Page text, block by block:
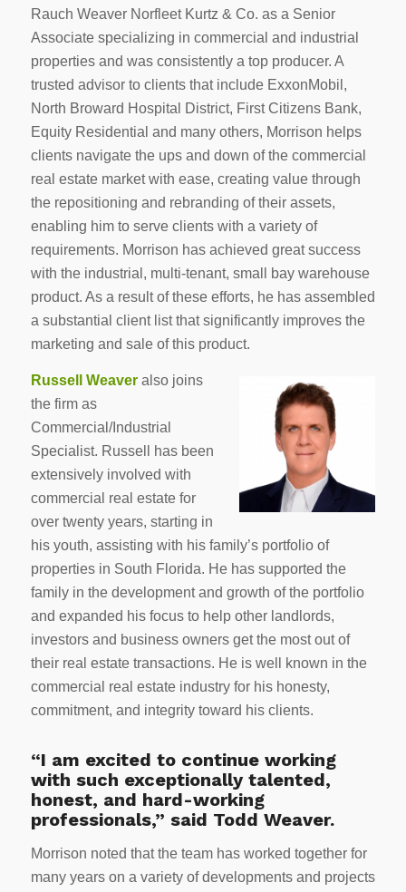
Rauch Weaver Norfleet Kurtz & Co. as a Senior
Associate specializing in commercial and industrial
properties and was consistently a top producer. A
trusted advisor to clients that include ExxonMobil,
North Broward Hospital District, First Citizens Bank,
Equity Residential and many others, Morrison helps
clients navigate the ups and down of the commercial
real estate market with ease, creating value through
the repositioning and rebranding of their assets,
enabling him to serve clients with a variety of
requirements. Morrison has achieved great success
with the industrial, multi-tenant, small bay warehouse
product. As a result of these efforts, he has assembled
a substantial client list that significantly improves the
marketing and sale of this product.
Russell Weaveralso joins
the firm as
Commercial/Industrial
Specialist. Russell has been
extensively involved with
commercial real estate for
over twenty years, starting in
his youth, assisting with his family’s portfolio of
properties in South Florida. He has supported the
family in the development and growth of the portfolio
and expanded his focus to help other landlords,
investors and business owners get the most out of
their real estate transactions. He is well known in the
commercial real estate industry for his honesty,
commitment, and integrity toward his clients.
“I am excited to continue working
with such exceptionally talented,
honest, and hard-working
professionals,” said Todd Weaver.
Morrison noted that the team has worked together for
many years on a variety of developments and projects